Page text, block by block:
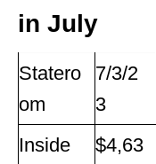
in July
Statero
om
7/3/2
3
Inside
$4,63